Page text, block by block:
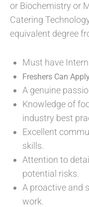
or Biochemistry or
Catering
equivalent degree
Must have
Freshers Can
A genuine
Knowledge of
industry best
Excellent
skills.
Attention to
potential risks.
A proactive and
work.